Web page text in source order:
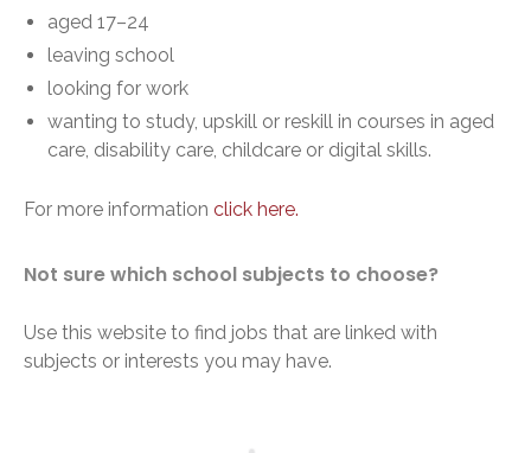
aged 17–24
leaving school
looking for work
wanting to study, upskill or reskill in courses in aged
care, disability care, childcare or digital skills.
For more information click here.
Not sure which school subjects to choose?
Use this website to find jobs that are linked with
subjects or interests you may have.